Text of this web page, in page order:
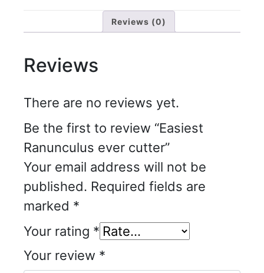
Reviews (0)
Reviews
There are no reviews yet.
Be the first to review “Easiest
Ranunculus ever cutter”
Your email address will not be
published. Required fields are
marked *
Your rating *
Your review *